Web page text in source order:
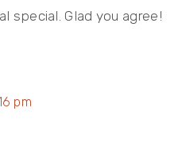
special. Glad you agree!
pm